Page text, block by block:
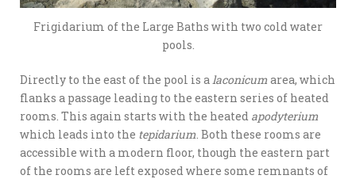
Frigidarium of the Large Baths with two cold water
pools.
Directly to the east of the pool is a laconicum area, which
flanks a passage leading to the eastern series of heated
rooms. This again starts with the heated apodyterium
which leads into the tepidarium . Both these rooms are
accessible with a modern floor, though the eastern part
of the rooms are left exposed where some remnants of